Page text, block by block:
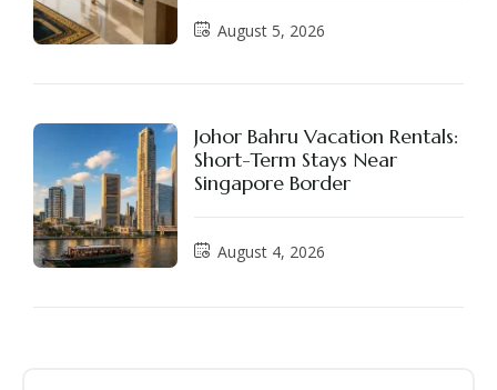
August 5, 2026
Johor Bahru Vacation Rentals:
Short-Term Stays Near
Singapore Border
August 4, 2026